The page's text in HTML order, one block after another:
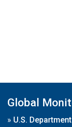
Global
» U.S.